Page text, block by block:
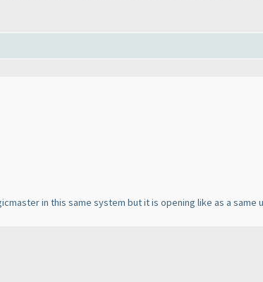
in this same system but it is opening like as a